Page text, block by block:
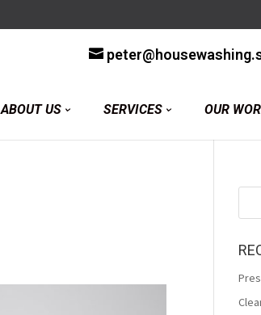
ABOUT US SERVICES OUR